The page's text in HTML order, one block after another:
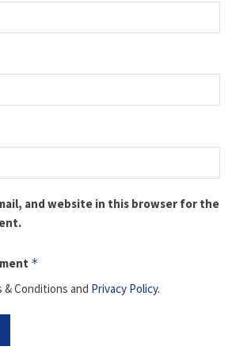
and website in this browser for the
*
& Conditions and Privacy Policy.